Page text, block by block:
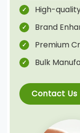
High-
Brand
Premium
Bulk
Contact Us